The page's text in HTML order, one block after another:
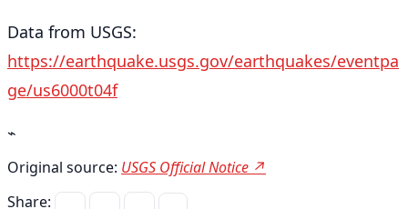
Data from USGS:
https://earthquake.usgs.gov/earthquakes/eventpa
ge/us6000t04f
⌁
Original source: USGS Official Notice ↗
Share: